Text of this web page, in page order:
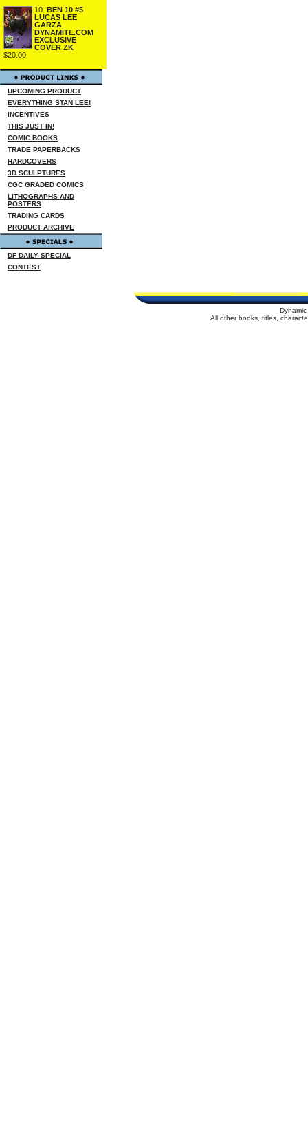
10. BEN 10 #5
LUCAS LEE
GARZA
DYNAMITE.COM
EXCLUSIVE
COVER ZK
$20.00
UPCOMING PRODUCT
EVERYTHING STAN LEE!
INCENTIVES
THIS JUST IN!
COMIC BOOKS
TRADE PAPERBACKS
HARDCOVERS
3D SCULPTURES
CGC GRADED COMICS
LITHOGRAPHS AND
POSTERS
TRADING CARDS
PRODUCT ARCHIVE
DF DAILY SPECIAL
CONTEST
All other books, titles,